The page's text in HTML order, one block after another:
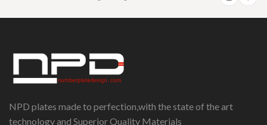
NPD plates made to perfection,with the state of the art
technology and Superior Quality Materials